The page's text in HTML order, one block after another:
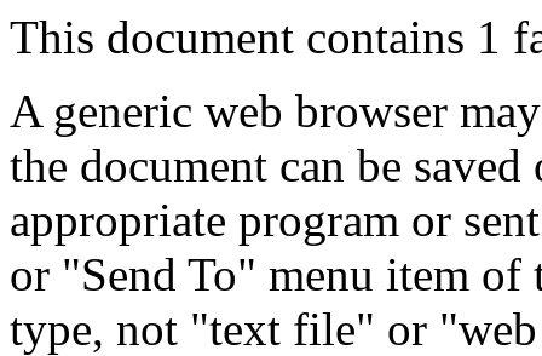
This document contains 1
A generic web browser
the document can be
appropriate program or
or "Send To" menu item
type, not "text file" or